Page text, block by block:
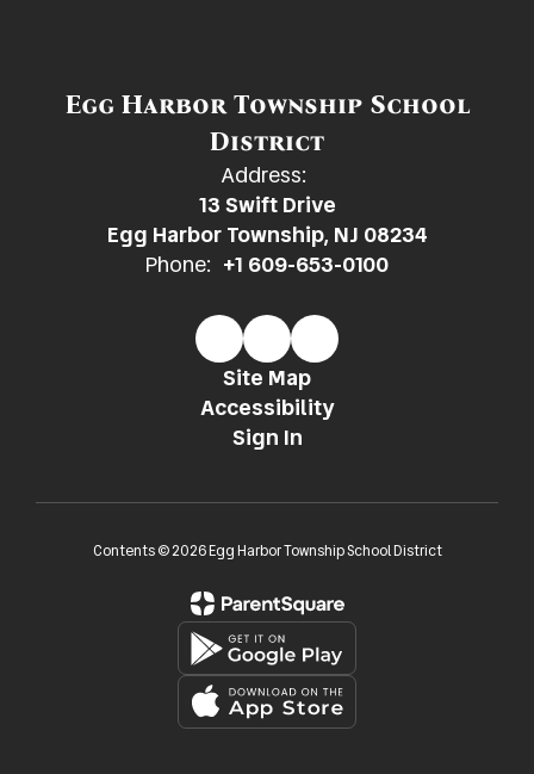
Egg Harbor Township School
District
Address:
13 Swift Drive
Egg Harbor Township, NJ 08234
Phone: +1 609-653-0100
Site Map
Accessibility
Sign In
Contents © 2026 Egg Harbor Township School District